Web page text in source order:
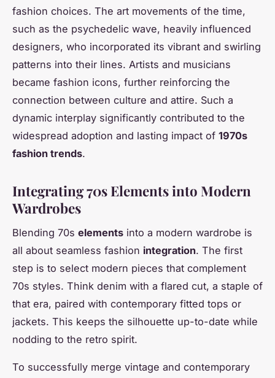
fashion choices. The art movements of the time,
such as the psychedelic wave, heavily influenced
designers, who incorporated its vibrant and swirling
patterns into their lines. Artists and musicians
became fashion icons, further reinforcing the
connection between culture and attire. Such a
dynamic interplay significantly contributed to the
widespread adoption and lasting impact of 1970s
fashion trends.
Integrating 70s Elements into Modern
Wardrobes
Blending 70s elements into a modern wardrobe is
all about seamless fashion integration. The first
step is to select modern pieces that complement
70s styles. Think denim with a flared cut, a staple of
that era, paired with contemporary fitted tops or
jackets. This keeps the silhouette up-to-date while
nodding to the retro spirit.
To successfully merge vintage and contemporary